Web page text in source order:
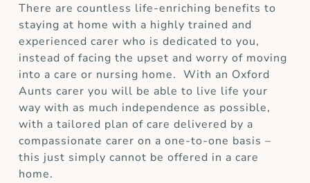
There are countless life-enriching benefits to
staying at home with a highly trained and
experienced carer who is dedicated to you,
instead of facing the upset and worry of moving
into a care or nursing home. With an Oxford
Aunts carer you will be able to live life your
way with as much independence as possible,
with a tailored plan of care delivered by a
compassionate carer on a one-to-one basis –
this just simply cannot be offered in a care
home.